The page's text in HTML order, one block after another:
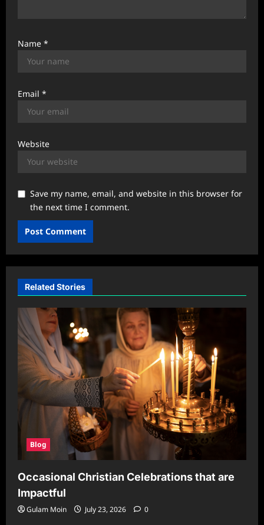
Name *
Email *
Website
Save my name, email, and website in this browser for
the next time I comment.
Related Stories
Blog
Occasional Christian Celebrations that are
Impactful
Gulam Moin July 23, 2026 0